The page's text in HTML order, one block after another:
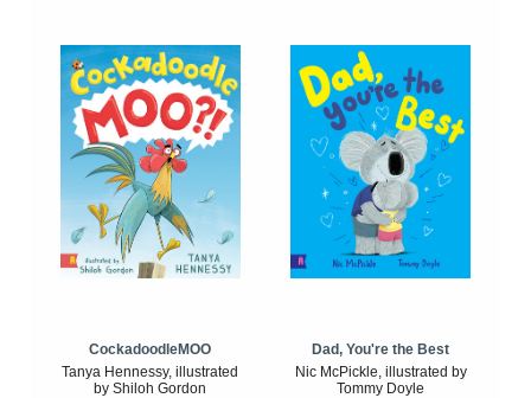
CockadoodleMOO
Tanya Hennessy, illustrated
by Shiloh Gordon
Dad, You're the Best
Nic McPickle, illustrated by
Tommy Doyle